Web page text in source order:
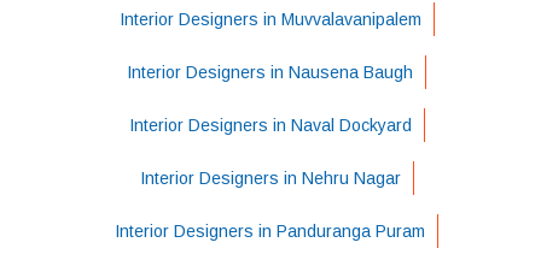
Interior Designers in Muvvalavanipalem
Interior Designers in Nausena Baugh
Interior Designers in Naval Dockyard
Interior Designers in Nehru Nagar
Interior Designers in Panduranga Puram